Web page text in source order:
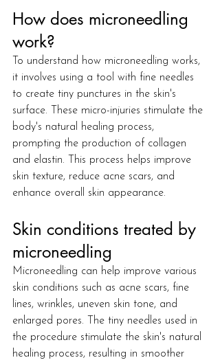
How does microneedling
work?
To understand how microneedling works,
it involves using a tool with fine needles
to create tiny punctures in the skin's
surface. These micro-injuries stimulate the
body's natural healing process,
prompting the production of collagen
and elastin. This process helps improve
skin texture, reduce acne scars, and
enhance overall skin appearance.
Skin conditions treated by
microneedling
Microneedling can help improve various
skin conditions such as acne scars, fine
lines, wrinkles, uneven skin tone, and
enlarged pores. The tiny needles used in
the procedure stimulate the skin's natural
healing process, resulting in smoother